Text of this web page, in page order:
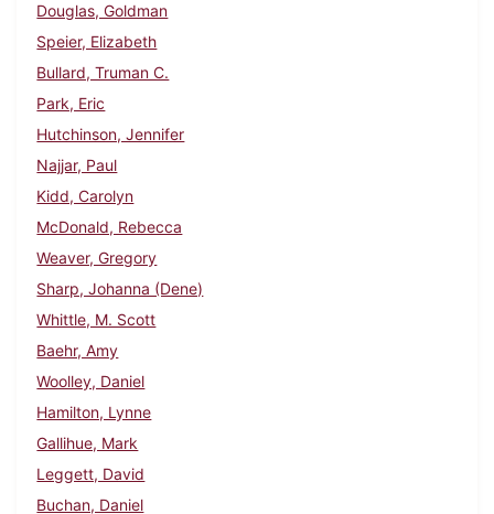
Douglas, Goldman
Speier, Elizabeth
Bullard, Truman C.
Park, Eric
Hutchinson, Jennifer
Najjar, Paul
Kidd, Carolyn
McDonald, Rebecca
Weaver, Gregory
Sharp, Johanna (Dene)
Whittle, M. Scott
Baehr, Amy
Woolley, Daniel
Hamilton, Lynne
Gallihue, Mark
Leggett, David
Buchan, Daniel